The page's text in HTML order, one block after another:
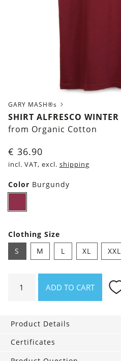
GARY MASH®s
SHIRT ALFRESCO WINTER
from Organic Cotton
€ 36.90
incl. VAT, excl. shipping
Color Burgundy
Clothing Size
S
M L XL XXL
Alfresco
ADD TO CART
Product Details
Certificates